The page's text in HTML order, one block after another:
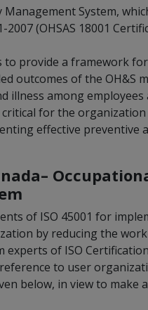
System,
(OHSAS 18001
to provide a framework
outcomes of the OH&S
illness among employees
for the
effective preventive
of ISO 45001 for
by reducing the
of ISO
to user
below, in view to make